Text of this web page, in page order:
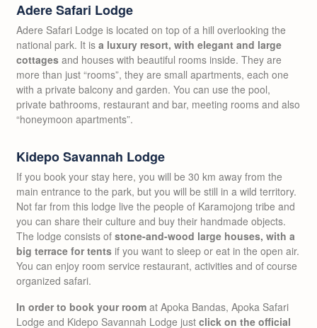
Adere Safari Lodge
Adere Safari Lodge is located on top of a hill overlooking the
national park. It is a luxury resort, with elegant and large
cottages and houses with beautiful rooms inside. They are
more than just “rooms”, they are small apartments, each one
with a private balcony and garden. You can use the pool,
private bathrooms, restaurant and bar, meeting rooms and also
“honeymoon apartments”.
Kidepo Savannah Lodge
If you book your stay here, you will be 30 km away from the
main entrance to the park, but you will be still in a wild territory.
Not far from this lodge live the people of Karamojong tribe and
you can share their culture and buy their handmade objects.
The lodge consists of stone-and-wood large houses, with a
big terrace for tents if you want to sleep or eat in the open air.
You can enjoy room service restaurant, activities and of course
organized safari.
In order to book your room at Apoka Bandas, Apoka Safari
Lodge and Kidepo Savannah Lodge just click on the official